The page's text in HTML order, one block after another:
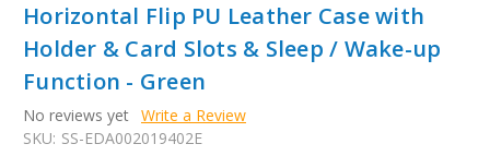
Horizontal Flip PU Leather Case with
Holder & Card Slots & Sleep / Wake-up
Function - Green
No reviews yet Write a Review
SKU: SS-EDA002019402E